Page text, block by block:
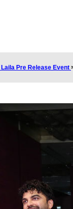
Laila Pre Release Event